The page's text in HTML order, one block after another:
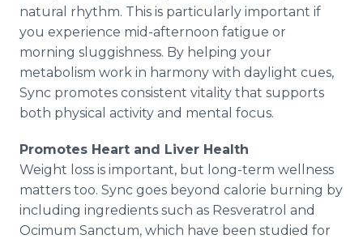
natural rhythm. This is particularly important if
you experience mid-afternoon fatigue or
morning sluggishness. By helping your
metabolism work in harmony with daylight cues,
Sync promotes consistent vitality that supports
both physical activity and mental focus.
Promotes Heart and Liver Health
Weight loss is important, but long-term wellness
matters too. Sync goes beyond calorie burning by
including ingredients such as Resveratrol and
Ocimum Sanctum, which have been studied for